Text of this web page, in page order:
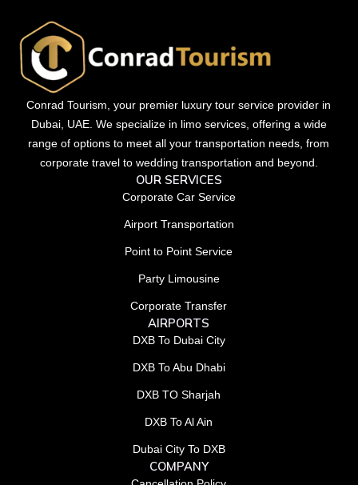
Conrad Tourism, your premier luxury tour service provider in
Dubai, UAE. We specialize in limo services, offering a wide
range of options to meet all your transportation needs, from
corporate travel to wedding transportation and beyond.
OUR SERVICES
Corporate Car Service
Airport Transportation
Point to Point Service
Party Limousine
Corporate Transfer
AIRPORTS
DXB To Dubai City
DXB To Abu Dhabi
DXB TO Sharjah
DXB To Al Ain
Dubai City To DXB
COMPANY